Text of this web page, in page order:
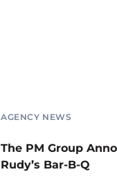
AGENCY NEWS
The PM Group
Rudy’s Bar-B-Q